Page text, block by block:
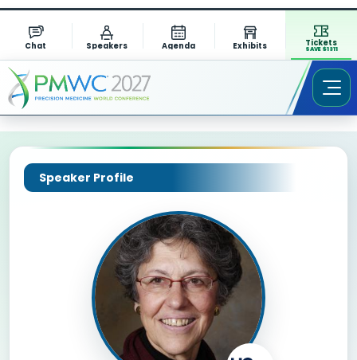
Chat Speakers Agenda Exhibits Tickets
SAVE $1311
Speaker Profile